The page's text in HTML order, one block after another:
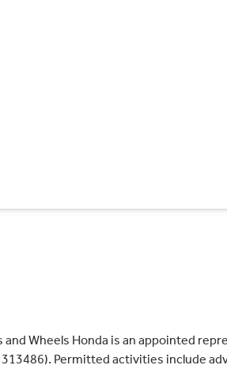
Wheels Honda is an appointed
Permitted activities include